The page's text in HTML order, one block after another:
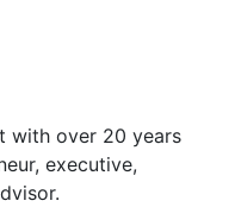
with over 20 years
executive,